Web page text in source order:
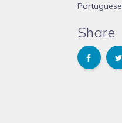
Portuguese
Share